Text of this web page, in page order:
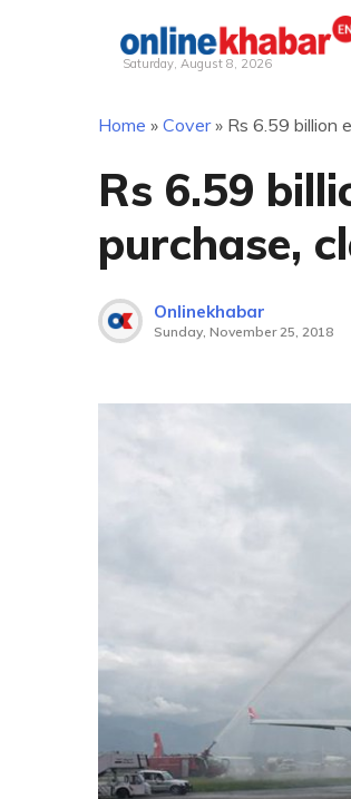
Saturday, August 8, 2026
Home » Cover» Rs 6.59 billion
Rs 6.59
purchase,
Onlinekhabar
Sunday, November 25, 2018